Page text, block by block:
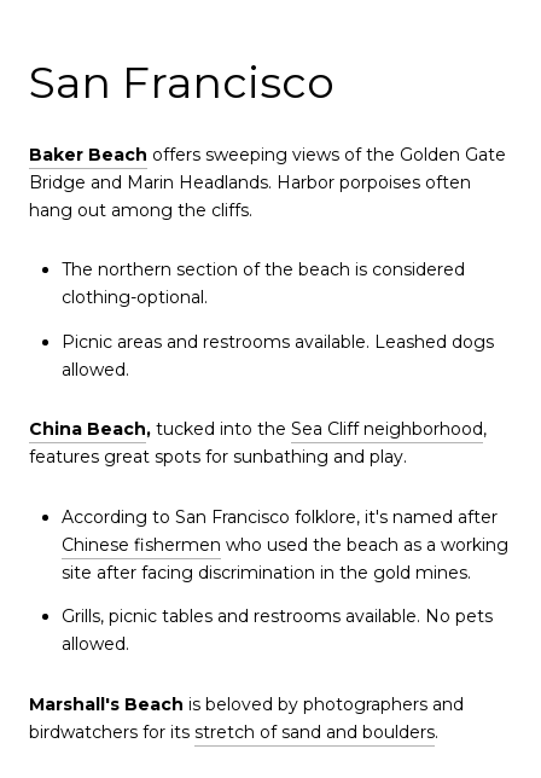
San Francisco
Baker Beach offers sweeping views of the Golden Gate
Bridge and Marin Headlands. Harbor porpoises often
hang out among the cliffs.
The northern section of the beach is considered
clothing-optional.
Picnic areas and restrooms available. Leashed dogs
allowed.
China Beach, tucked into the Sea Cliff neighborhood,
features great spots for sunbathing and play.
According to San Francisco folklore, it's named after
Chinese fishermen who used the beach as a working
site after facing discrimination in the gold mines.
Grills, picnic tables and restrooms available. No pets
allowed.
Marshall's Beach is beloved by photographers and
birdwatchers for its stretch of sand and boulders.